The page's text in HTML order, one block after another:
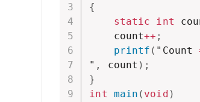
{
static
int
    count
++ ;
printf ( "Count
" , count ) ;
}
int
main ( void )